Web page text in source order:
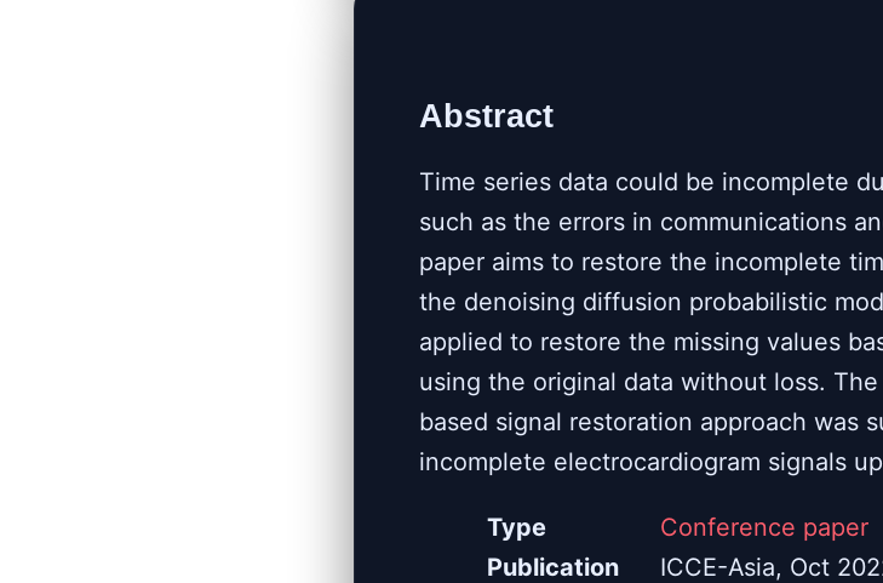
Abstract
Time series data could be incomplete
such as the errors in communications
paper aims to restore the incomplete
the denoising diffusion probabilistic
applied to restore the missing values
using the original data without loss.
based signal restoration approach was
incomplete electrocardiogram signals
Type
Conference paper
Publication
ICCE-Asia, Oct